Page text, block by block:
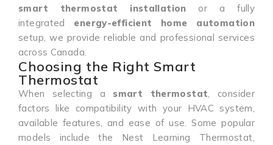
smart thermostat installation or a fully
integrated energy-efficient home automation
setup, we provide reliable and professional services
across Canada.
Choosing the Right Smart
Thermostat
When selecting a smart thermostat , consider
factors like compatibility with your HVAC system,
available features, and ease of use. Some popular
models include the Nest Learning Thermostat,